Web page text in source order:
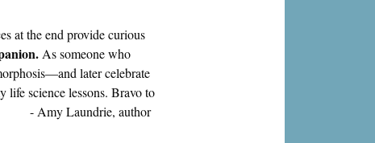
at the end provide curious
As someone who
later celebrate
science lessons. Bravo to
- Amy Laundrie, author